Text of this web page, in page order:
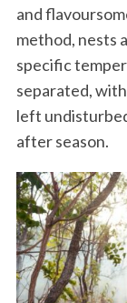
and
method, nests
specific
separated,
left
after season.